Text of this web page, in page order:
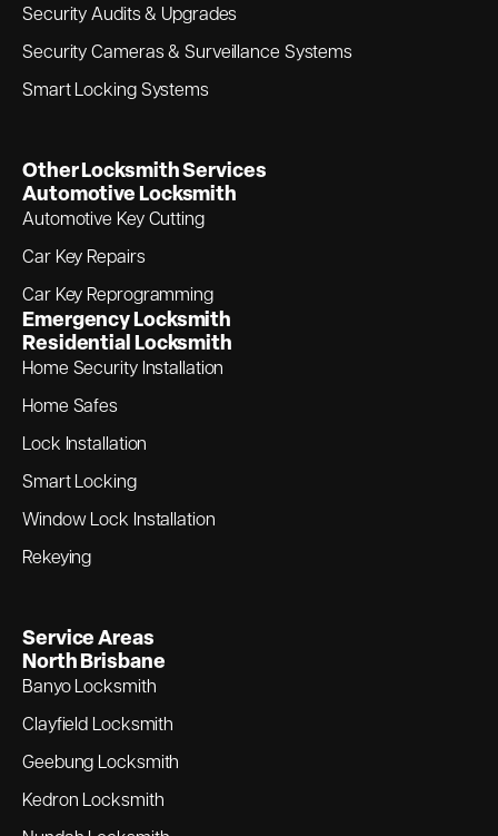
Security Audits & Upgrades
Security Cameras & Surveillance Systems
Smart Locking Systems
Other Locksmith Services
Automotive Locksmith
Automotive Key Cutting
Car Key Repairs
Car Key Reprogramming
Emergency Locksmith
Residential Locksmith
Home Security Installation
Home Safes
Lock Installation
Smart Locking
Window Lock Installation
Rekeying
Service Areas
North Brisbane
Banyo Locksmith
Clayfield Locksmith
Geebung Locksmith
Kedron Locksmith